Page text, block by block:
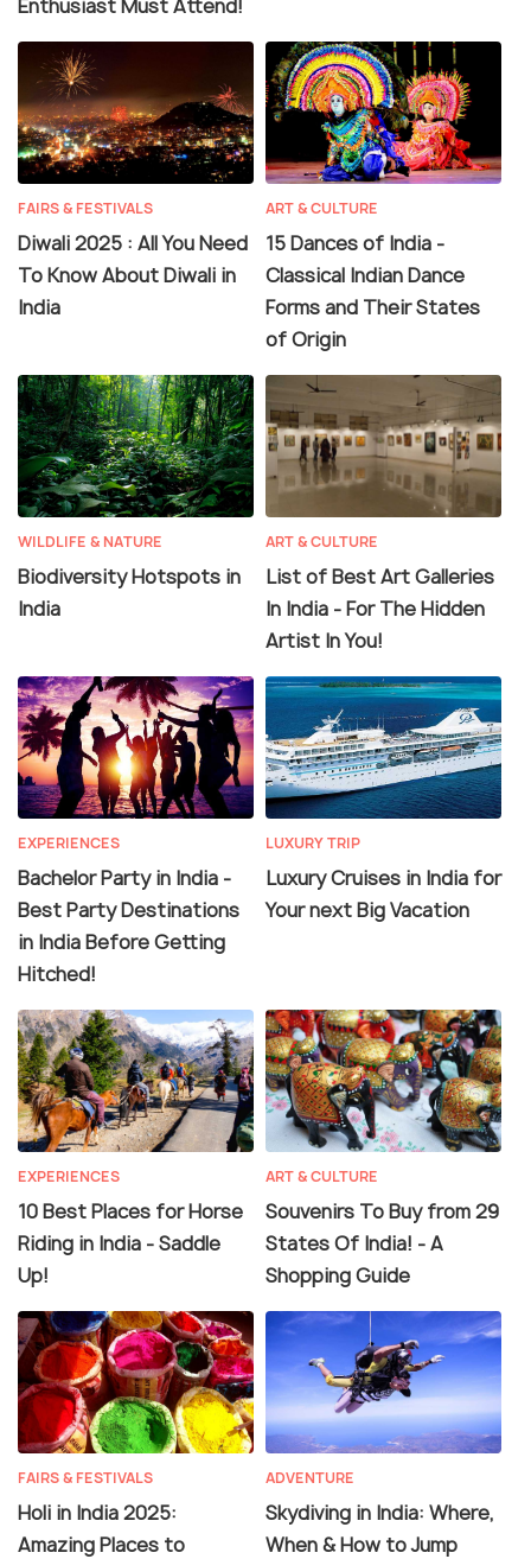
Enthusiast Must Attend!
FAIRS & FESTIVALS
Diwali 2025 : All You Need
To Know About Diwali in
India
ART & CULTURE
15 Dances of India -
Classical Indian Dance
Forms and Their States
of Origin
WILDLIFE & NATURE
Biodiversity Hotspots in
India
ART & CULTURE
List of Best Art Galleries
In India - For The Hidden
Artist In You!
EXPERIENCES
Bachelor Party in India -
Best Party Destinations
in India Before Getting
Hitched!
LUXURY TRIP
Luxury Cruises in India for
Your next Big Vacation
EXPERIENCES
10 Best Places for Horse
Riding in India - Saddle
Up!
ART & CULTURE
Souvenirs To Buy from 29
States Of India! - A
Shopping Guide
FAIRS & FESTIVALS
Holi in India 2025:
Amazing Places to
ADVENTURE
Skydiving in India: Where,
When & How to Jump